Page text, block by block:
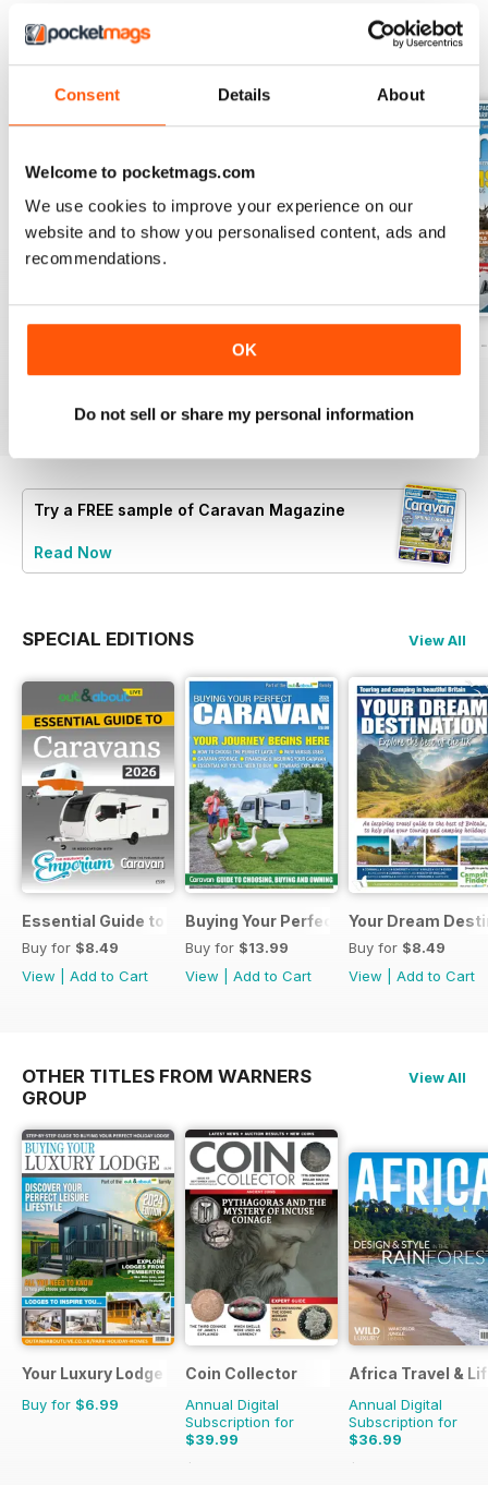
Consent Details About
Welcome to pocketmags.com
We use cookies to improve your experience on our
website and to show you personalised content, ads and
recommendations.
OK
Do not sell or share my personal information
BACK ISSUES View All
Buy for
Family fun road trips - Caravan July
Coastal Charms
Try a FREE sample of Caravan Magazine
Read Now
SPECIAL EDITIONS View All
Essential Guide to Caravans 2026
Buy for $8.49
View
Add to Cart
Buying Your Perfect Caravan 2025
Buy for $13.99
View
Add to Cart
Your Dream
Buy for $8.49
View
Add to Cart
OTHER TITLES FROM WARNERS
GROUP
View All
Your Luxury Lodge
Buy for $6.99
Coin Collector
Annual Digital
Subscription for
$39.99
$47.88
Africa Travel &
Annual Digital
Subscription for
$36.99
$39.96